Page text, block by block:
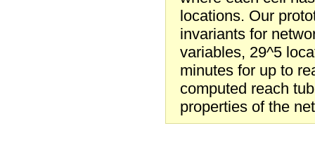
locations. Our
invariants for
variables, 29^5
minutes for up to
computed reach
properties of the